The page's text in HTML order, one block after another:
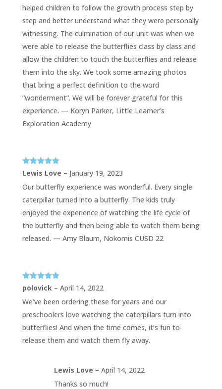
helped children to follow the growth process step by
step and better understand what they were personally
witnessing. The culmination of our unit was when we
were able to release the butterflies class by class and
allow the children to touch the butterflies and release
them into the sky. We took some amazing photos
that bring a perfect definition to the word
“wonderment”. We will be forever grateful for this
experience. — Koryn Parker, Little Learner’s
Exploration Academy
Rated5 out
of 5
Lewis Love – January 19, 2023
Our butterfly experience was wonderful. Every single
caterpillar turned into a butterfly. The kids truly
enjoyed the experience of watching the life cycle of
the butterfly and then being able to watch them being
released. — Amy Blaum, Nokomis CUSD 22
Rated5out
of 5
polovick – April 14, 2022
We’ve been ordering these for years and our
preschoolers love watching the caterpillars turn into
butterflies! And when the time comes, it’s fun to
release them and watch them fly away.
Lewis Love – April 14, 2022
Thanks so much!